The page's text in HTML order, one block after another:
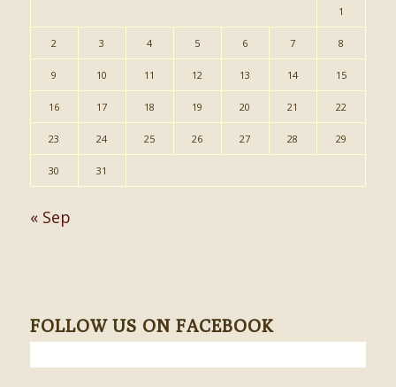
1
2 3 4 5 6 7 8
9 10 11 12 13 14 15
16 17 18 19 20 21 22
23 24 25 26 27 28 29
30 31
« Sep
FOLLOW US ON FACEBOOK